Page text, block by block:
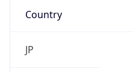
Country
JP